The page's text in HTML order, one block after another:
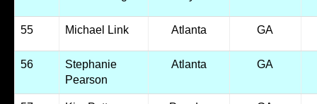
55 Michael Link Atlanta GA
56
Stephanie
Pearson
Atlanta GA